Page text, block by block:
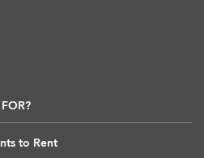
to Rent